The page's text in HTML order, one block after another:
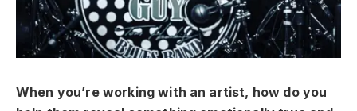
When you’re working with an artist, how do you